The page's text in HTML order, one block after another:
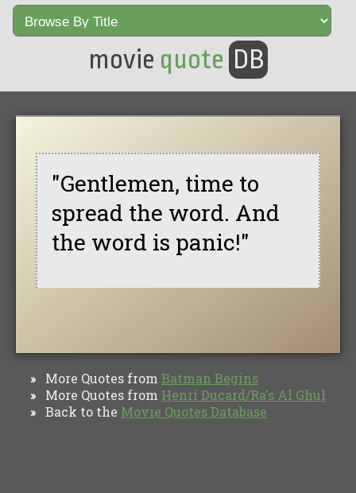
movie quote DB
"Gentlemen, time to
spread the word. And
the word is panic!"
» More Quotes from Batman Begins
» More Quotes from Henri Ducard/Ra's Al Ghul
» Back to the Movie Quotes Database